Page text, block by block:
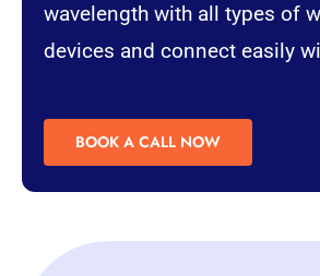
wavelength with all types of
devices and connect easily
BOOK A CALL NOW